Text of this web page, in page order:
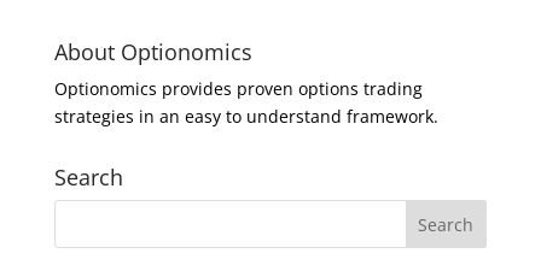
About Optionomics
Optionomics provides proven options trading
strategies in an easy to understand framework.
Search